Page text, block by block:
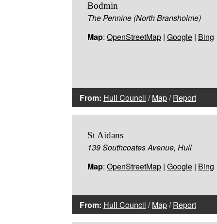
Bodmin
The Pennine (North Bransholme)
Map: OpenStreetMap | Google | Bing
From: Hull Council /Map/Report
St Aidans
139 Southcoates Avenue, Hull
Map: OpenStreetMap | Google | Bing
From: Hull Council /Map/Report